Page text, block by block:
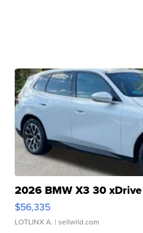
2026 BMW X3 30 xDrive
$56,335
LOTLINX A. | sellwild.com